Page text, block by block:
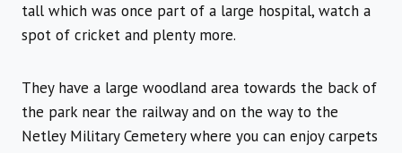
tall which was once part of a large hospital, watch a
spot of cricket and plenty more.
They have a large woodland area towards the back of
the park near the railway and on the way to the
Netley Military Cemetery where you can enjoy carpets